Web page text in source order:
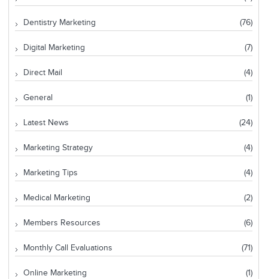
Dentistry Marketing (76)
Digital Marketing (7)
Direct Mail (4)
General (1)
Latest News (24)
Marketing Strategy (4)
Marketing Tips (4)
Medical Marketing (2)
Members Resources (6)
Monthly Call Evaluations (71)
Online Marketing (1)